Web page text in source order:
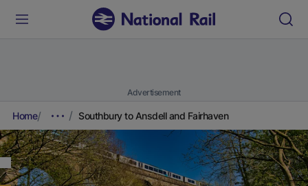
Advertisement
Home Southbury to Ansdell and Fairhaven